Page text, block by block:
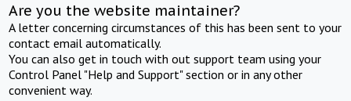
Are you the website maintainer?
A letter concerning circumstances of this has been sent to your
contact email automatically.
You can also get in touch with out support team using your
Control Panel "Help and Support" section or in any other
convenient way.